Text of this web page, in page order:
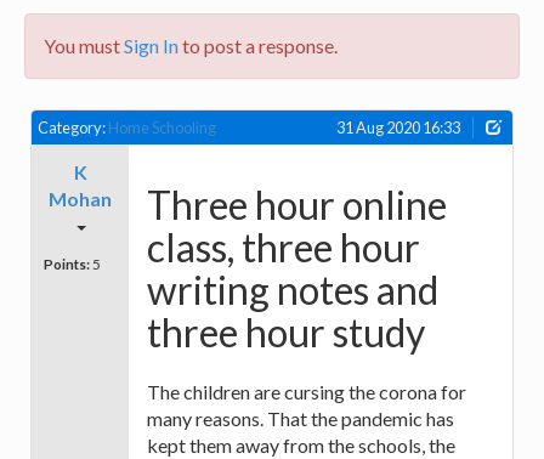
You mustSign Into post a response.
Category:Home Schooling 31 Aug 2020 16:33
K
Mohan
Points: 5
Three hour online
class, three hour
writing notes and
three hour study
The children are cursing the corona for
many reasons. That the pandemic has
kept them away from the schools, the